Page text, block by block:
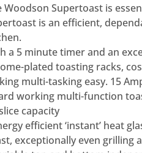
Woodson Supertoast is
is an efficient,
a 5 minute timer and an
plated toasting racks,
multi-tasking easy. 15
working multi-function
capacity
efficient ‘instant’ heat
exceptionally even grilling